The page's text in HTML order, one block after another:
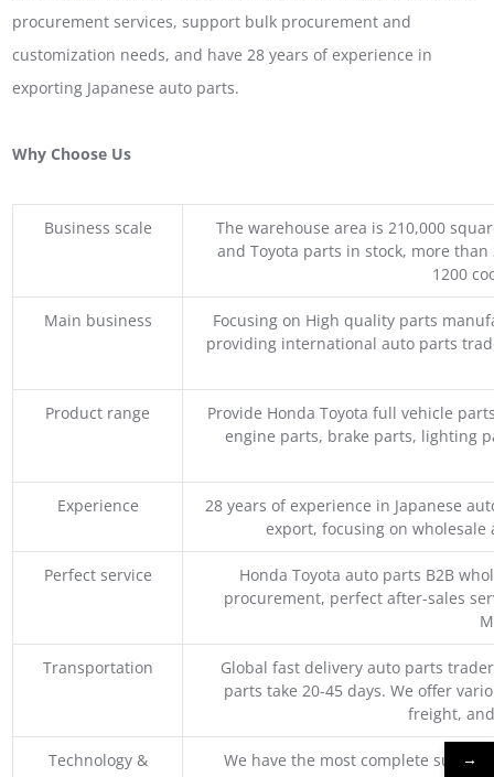
procurement services, support bulk procurement and
customization needs, and have 28 years of experience in
exporting Japanese auto parts.
Why Choose Us
Business scale
The warehouse area is 210,000
and Toyota parts in stock, more
1200
Main business
Focusing on High quality parts
providing international auto parts
Product range
Provide Honda Toyota full vehicle
engine parts, brake parts, lighting
Experience
28 years of experience in Japanese
export, focusing on
Perfect service
Honda Toyota auto parts B2B
procurement, perfect after-sales
Transportation
Global fast delivery auto parts
parts take 20-45 days. We offer
freight,
Technology &
We have the most complete supply
→